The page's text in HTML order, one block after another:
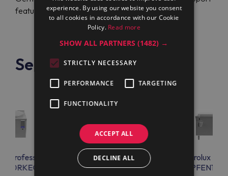
feature.
See also
Professional
Electrolux Professional
PFEN11EKEM
Electrolux
experience. By using our website you consent
to all cookies in accordance with our Cookie
Policy. Read more
SHOW ALL PARTNERS(1482) →
STRICTLY NECESSARY
PERFORMANCE TARGETING
FUNCTIONALITY
ACCEPT ALL
DECLINE ALL